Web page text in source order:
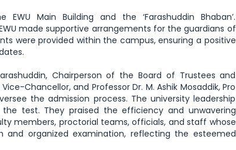
Main Building and the ‘Farashuddin Bhaban’.
made supportive arrangements for the guardians of
were provided within the campus, ensuring a positive
Chairperson of the Board of Trustees and
Chancellor, and Professor Dr. M. Ashik Mosaddik, Pro
the admission process. The university leadership
test. They praised the efficiency and unwavering
members, proctorial teams, officials, and staff whose
organized examination, reflecting the esteemed